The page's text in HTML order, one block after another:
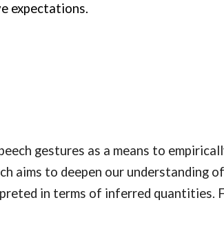
expectations.
gestures as a means to
aims to deepen our understanding
in terms of inferred quantities.